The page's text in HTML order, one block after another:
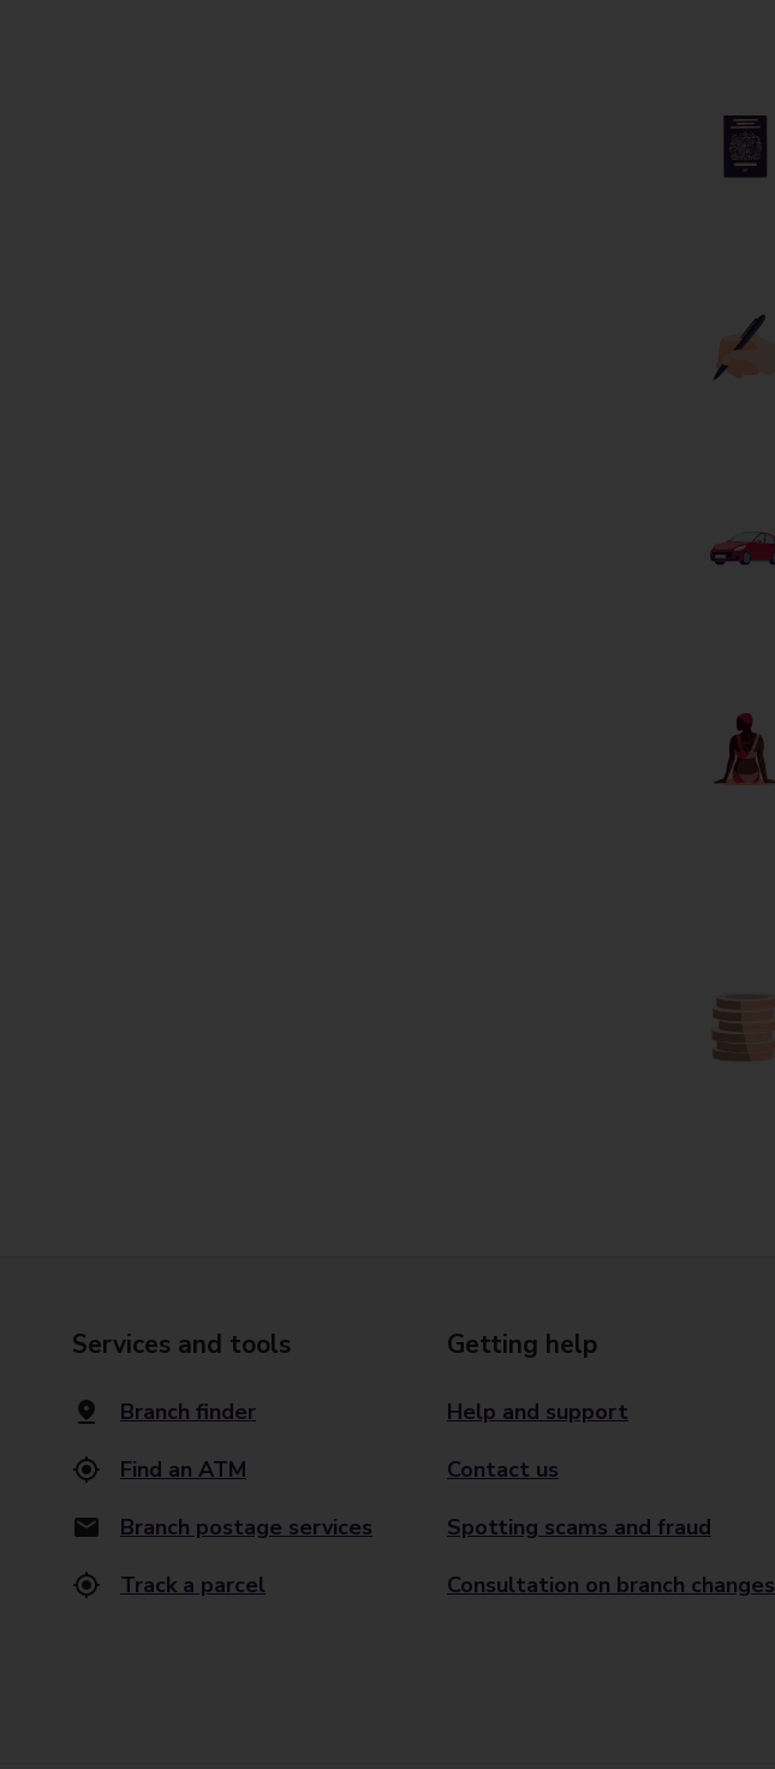
Services and tools
Branch finder
Find an ATM
Branch postage services
Track a parcel
Getting help
Help and support
Contact us
Spotting scams and fraud
Consultation on branch changes